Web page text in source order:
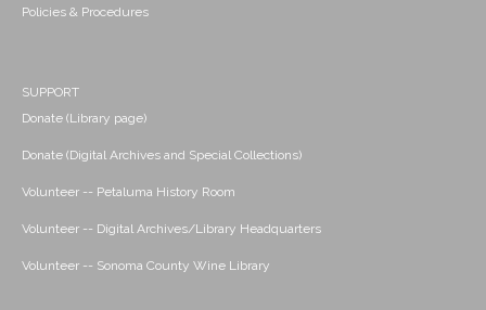
Policies & Procedures
SUPPORT
Donate (Library page)
Donate (Digital Archives and Special Collections)
Volunteer -- Petaluma History Room
Volunteer -- Digital Archives/Library Headquarters
Volunteer -- Sonoma County Wine Library